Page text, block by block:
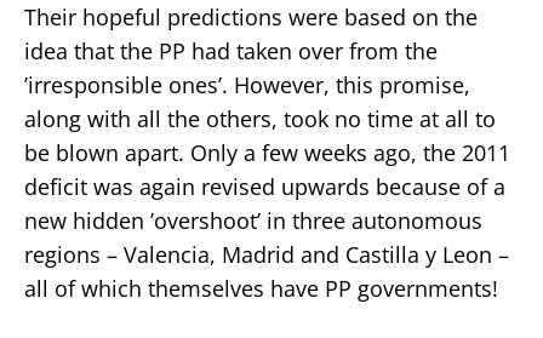
Their hopeful predictions were based on the
idea that the PP had taken over from the
’irresponsible ones’. However, this promise,
along with all the others, took no time at all to
be blown apart. Only a few weeks ago, the 2011
deficit was again revised upwards because of a
new hidden ’overshoot’ in three autonomous
regions – Valencia, Madrid and Castilla y Leon –
all of which themselves have PP governments!